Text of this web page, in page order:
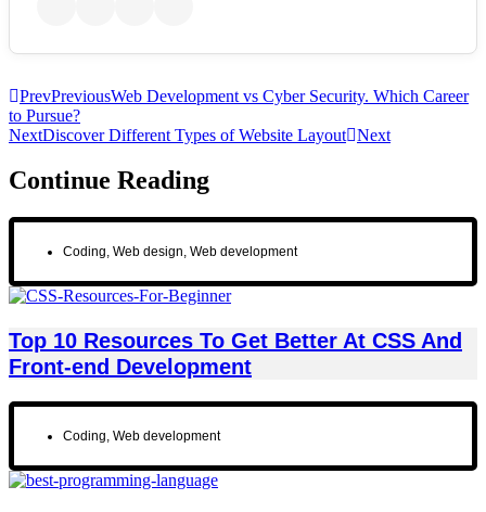
PrevPreviousWeb Development vs Cyber Security. Which Career
to Pursue?
NextDiscover Different Types of Website Layout Next
Continue Reading
Coding, Web design, Web development
Top 10 Resources To Get Better At CSS And
Front-end Development
Coding, Web development